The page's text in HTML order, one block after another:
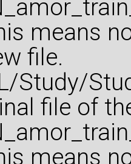
means
file.
Study/
file of
means